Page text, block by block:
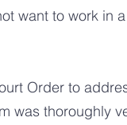
want to work in
Order to
was thoroughly